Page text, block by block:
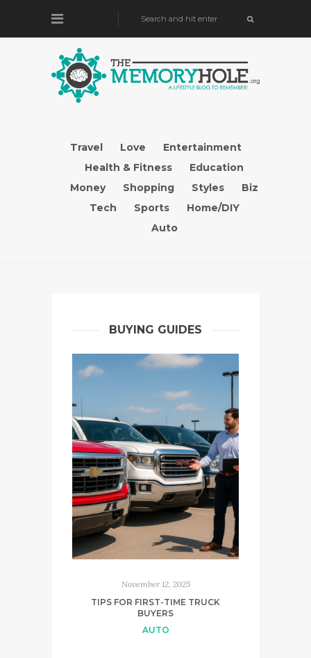
Travel Love
Entertainment
Health & Fitness
Education
Money
Shopping Styles
Biz
Tech
Sports
Home/DIY
Auto
BUYING GUIDES
November 12, 2025
TIPS FOR FIRST-TIME TRUCK
BUYERS
AUTO